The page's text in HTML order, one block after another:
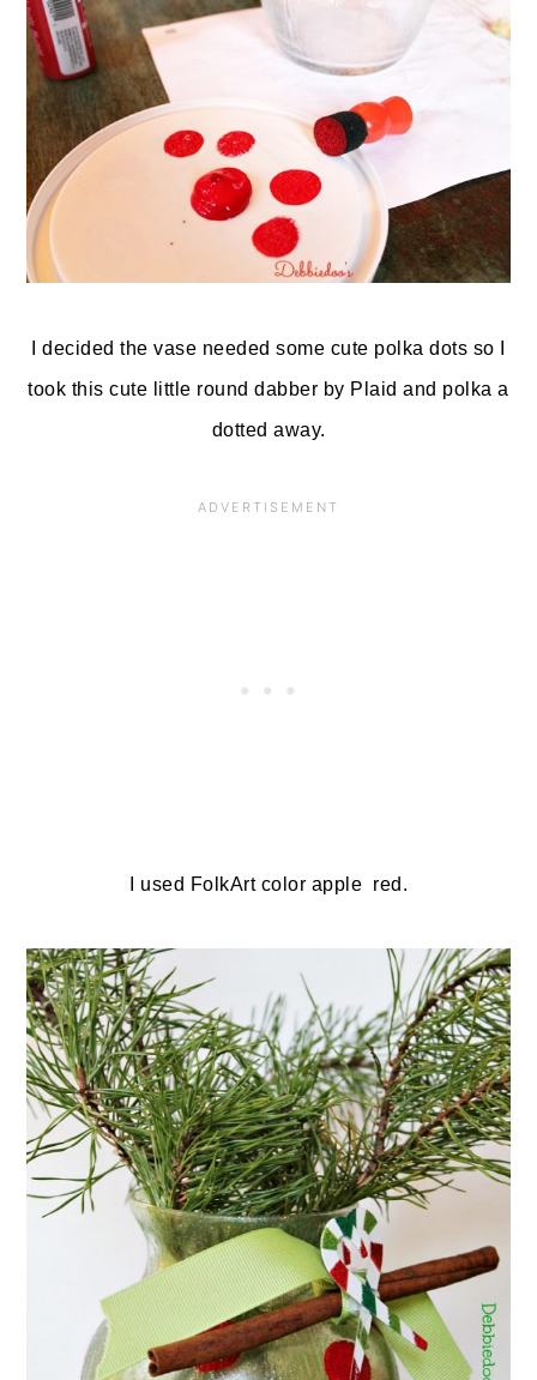
I decided the vase needed some cute polka dots so I
took this cute little round dabber by Plaid and polka a
dotted away.
I used FolkArt color apple red.